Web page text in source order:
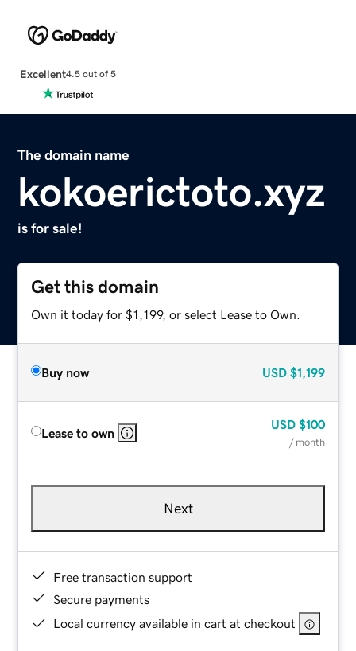
Excellent4.5 out of 5
The domain name
kokoerictoto.xyz
is for sale!
Get this domain
Own it today for $1,199, or select Lease to Own.
Buy now USD $1,199
Lease to own
USD $100
/ month
Next
Free transaction support
Secure payments
Local currency available in cart at checkout